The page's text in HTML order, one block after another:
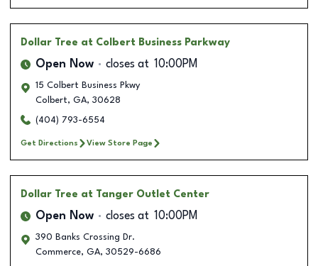
Dollar Tree at Colbert Business Parkway
Open Now closes at 10:00PM
15 Colbert Business Pkwy
Colbert, GA, 30628
(404) 793-6554
Get Directions View Store Page
Dollar Tree at Tanger Outlet Center
Open Now closes at 10:00PM
390 Banks Crossing Dr.
Commerce, GA, 30529-6686